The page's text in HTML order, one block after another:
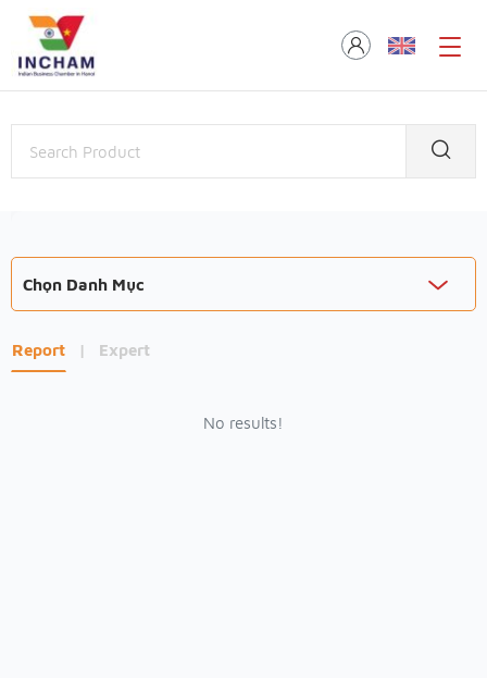
Chọn Danh Mục
Report | Expert
No results!